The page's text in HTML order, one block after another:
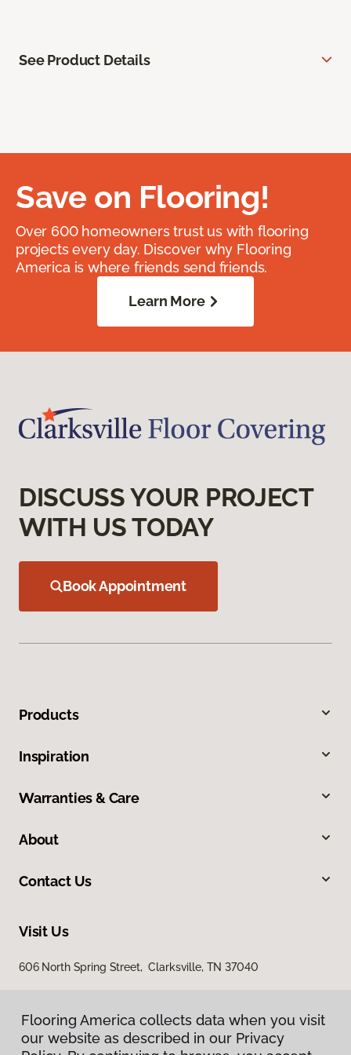
See Product Details
Save on Flooring!
Over 600 homeowners trust us with flooring
projects every day. Discover why Flooring
America is where friends send friends.
Learn More
DISCUSS YOUR PROJECT
WITH US TODAY
Book Appointment
Products
Inspiration
Warranties & Care
About
Contact Us
Visit Us
606 North Spring Street, Clarksville, TN 37040
Flooring America collects data when you visit
our website as described in our Privacy